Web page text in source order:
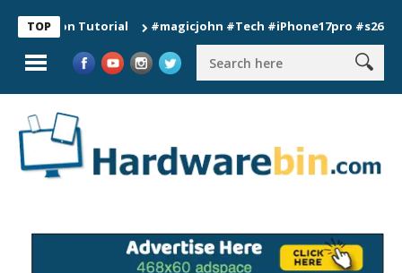
TOP
Tutorial #magicjohn #Tech #iPhone17pro #s26ultra